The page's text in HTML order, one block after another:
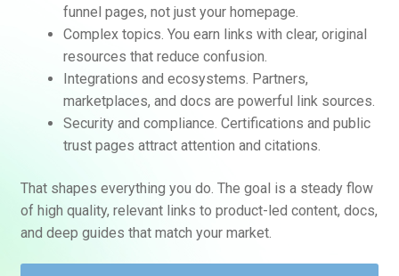
funnel pages, not just your homepage.
Complex topics. You earn links with clear, original
resources that reduce confusion.
Integrations and ecosystems. Partners,
marketplaces, and docs are powerful link sources.
Security and compliance. Certifications and public
trust pages attract attention and citations.
That shapes everything you do. The goal is a steady flow
of high quality, relevant links to product-led content, docs,
and deep guides that match your market.
Hello! How can I assist you today?